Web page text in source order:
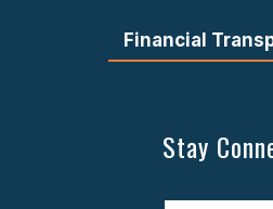
Financial
Stay